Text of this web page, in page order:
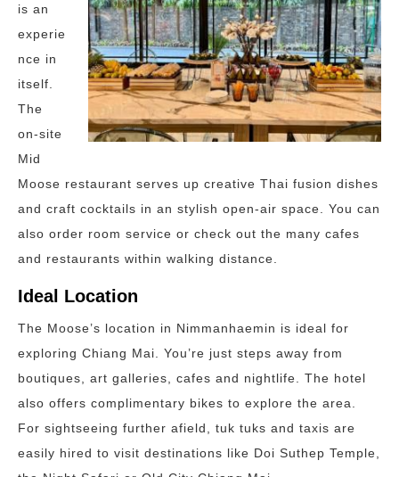
is an
experie
nce in
itself.
The
on-site
Mid
Moose restaurant serves up creative Thai fusion dishes
and craft cocktails in an stylish open-air space. You can
also order room service or check out the many cafes
and restaurants within walking distance.
Ideal Location
The Moose’s location in Nimmanhaemin is ideal for
exploring Chiang Mai. You’re just steps away from
boutiques, art galleries, cafes and nightlife. The hotel
also offers complimentary bikes to explore the area.
For sightseeing further afield, tuk tuks and taxis are
easily hired to visit destinations like Doi Suthep Temple,